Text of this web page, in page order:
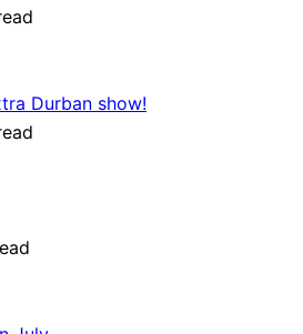
Durban show!